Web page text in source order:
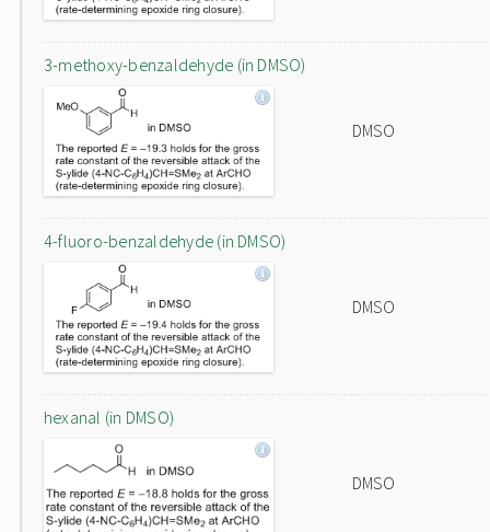
3-methoxy-benzaldehyde (in DMSO)
DMSO
4-fluoro-benzaldehyde (in DMSO)
DMSO
hexanal (in DMSO)
DMSO